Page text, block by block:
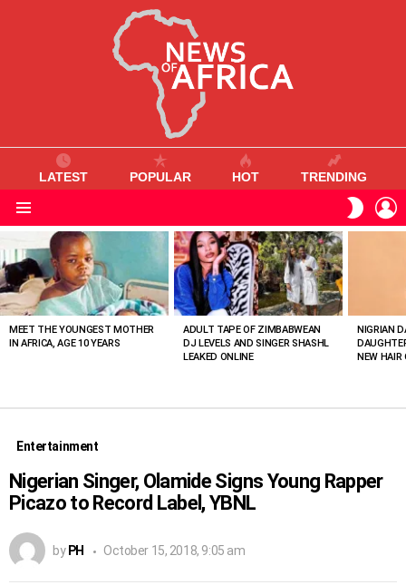
LATEST POPULAR HOT TRENDING
SKIN
VIEWED
STORIES
MEET THE YOUNGEST MOTHER
IN AFRICA, AGE 10 YEARS
ADULT TAPE OF ZIMBABWEAN
DJ LEVELS AND SINGER SHASHL
LEAKED ONLINE
NIGRIAN
NEW HAIR
Entertainment
Nigerian Singer, Olamide Signs Young Rapper
Picazo to Record Label, YBNL
by PH October 15, 2018, 9:05 am